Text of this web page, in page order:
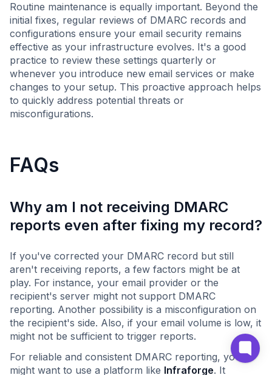
Routine maintenance is equally important. Beyond the
initial fixes, regular reviews of DMARC records and
configurations ensure your email security remains
effective as your infrastructure evolves. It's a good
practice to review these settings quarterly or
whenever you introduce new email services or make
changes to your setup. This proactive approach helps
to quickly address potential threats or
misconfigurations.
FAQs
Why am I not receiving DMARC
reports even after fixing my record?
If you've corrected your DMARC record but still
aren't receiving reports, a few factors might be at
play. For instance, your email provider or the
recipient's server might not support DMARC
reporting. Another possibility is a misconfiguration on
the recipient's side. Also, if your email volume is low, it
might not be sufficient to trigger reports.
For reliable and consistent DMARC reporting, you
might want to use a platform like Infraforge. It